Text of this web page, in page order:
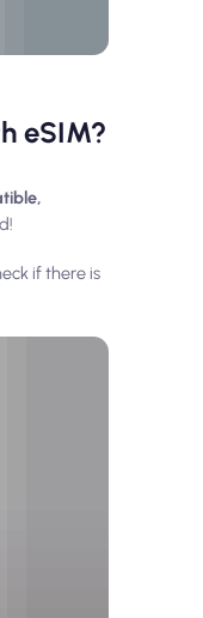
eSIM?
if there is